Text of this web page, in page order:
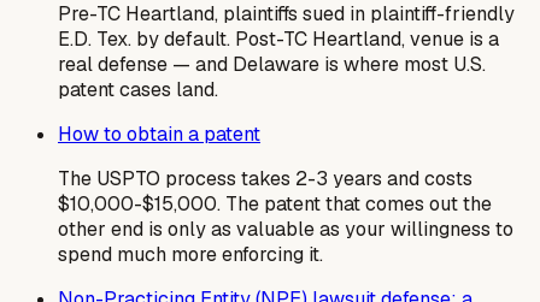
Pre-TC Heartland, plaintiffs sued in plaintiff-friendly
E.D. Tex. by default. Post-TC Heartland, venue is a
real defense — and Delaware is where most U.S.
patent cases land.
How to obtain a patent
The USPTO process takes 2-3 years and costs
$10,000-$15,000. The patent that comes out the
other end is only as valuable as your willingness to
spend much more enforcing it.